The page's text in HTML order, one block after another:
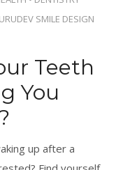
SMILE DESIGN
Teeth
You
up after a